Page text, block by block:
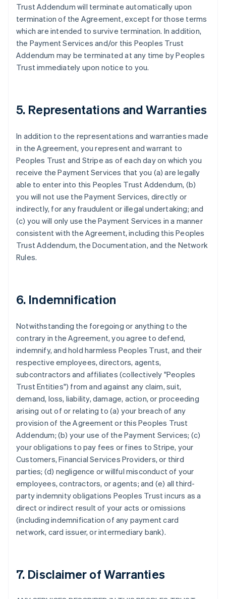
Trust Addendum will terminate automatically upon
termination of the Agreement, except for those terms
which are intended to survive termination. In addition,
the Payment Services and/or this Peoples Trust
Addendum may be terminated at any time by Peoples
Trust immediately upon notice to you.
5. Representations and Warranties
In addition to the representations and warranties made
in the Agreement, you represent and warrant to
Peoples Trust and Stripe as of each day on which you
receive the Payment Services that you (a) are legally
able to enter into this Peoples Trust Addendum, (b)
you will not use the Payment Services, directly or
indirectly, for any fraudulent or illegal undertaking; and
(c) you will only use the Payment Services in a manner
consistent with the Agreement, including this Peoples
Trust Addendum, the Documentation, and the Network
Rules.
6. Indemnification
Notwithstanding the foregoing or anything to the
contrary in the Agreement, you agree to defend,
indemnify, and hold harmless Peoples Trust, and their
respective employees, directors, agents,
subcontractors and affiliates (collectively "Peoples
Trust Entities") from and against any claim, suit,
demand, loss, liability, damage, action, or proceeding
arising out of or relating to (a) your breach of any
provision of the Agreement or this Peoples Trust
Addendum; (b) your use of the Payment Services; (c)
your obligations to pay fees or fines to Stripe, your
Customers, Financial Services Providers, or third
parties; (d) negligence or willful misconduct of your
employees, contractors, or agents; and (e) all third-
party indemnity obligations Peoples Trust incurs as a
direct or indirect result of your acts or omissions
(including indemnification of any payment card
network, card issuer, or intermediary bank).
7. Disclaimer of Warranties